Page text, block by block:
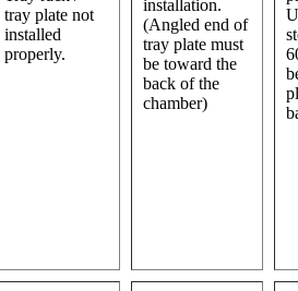
tray plate not
installed
properly.
installation.
(Angled end of
tray plate must
be toward the
back of the
chamber)